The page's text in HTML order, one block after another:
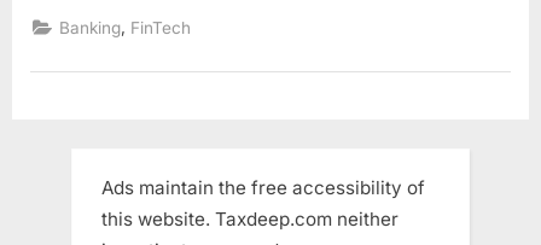
Business
Boundaries?”
Banking FinTech
Ads maintain the free accessibility of
this website. Taxdeep.com neither